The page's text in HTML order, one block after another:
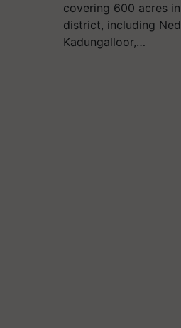
covering 600 acres
district, including
Kadungalloor,…